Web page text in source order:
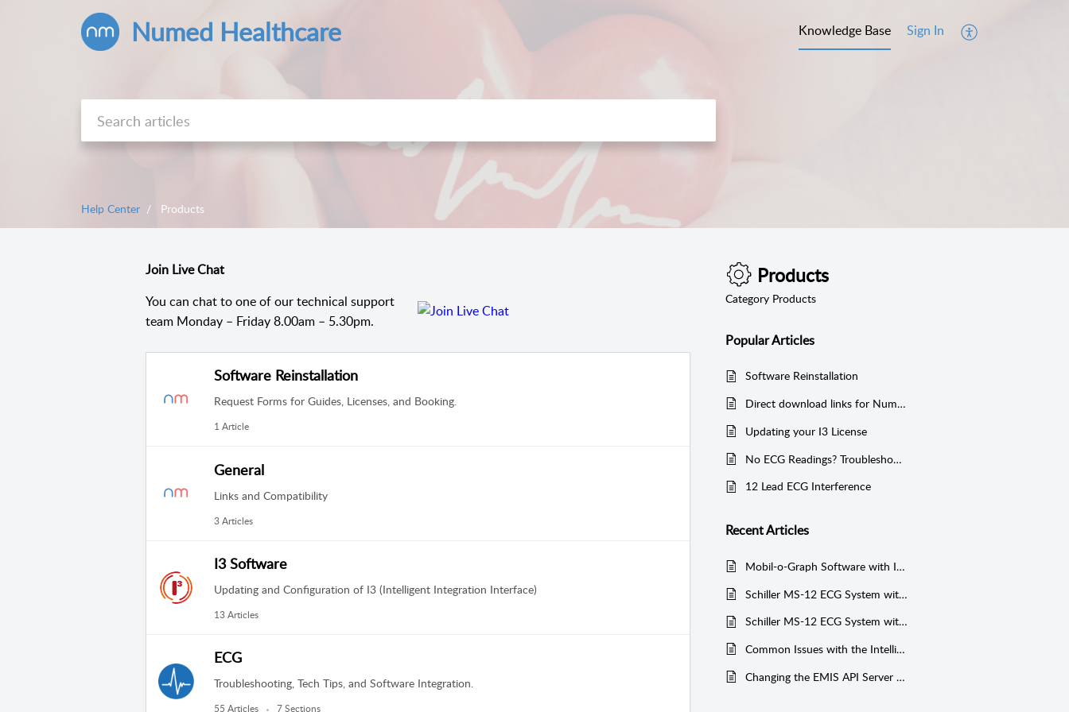
Numed Healthcare Knowledge Base Sign In
Help Center Products
Join Live Chat
You can chat to one of our technical support
team Monday – Friday 8.00am – 5.30pm.
Software Reinstallation
Request Forms for Guides, Licenses, and Booking.
1 Article
General
Links and Compatibility
3 Articles
I3 Software
Updating and Configuration of I3 (Intelligent Integration Interface)
13 Articles
ECG
Troubleshooting, Tech Tips, and Software Integration.
55 Articles 7 Sections
Products
Category Products
PopularArticles
Software Reinstallation
Direct download links for Numed supported Software
Updating your I3 License
No ECG Readings? Troubleshooting Common Connection Issues
12 Lead ECG Interference
RecentArticles
Mobil-o-Graph Software with Integration Installation Guide
Schiller MS-12 ECG System without Integration Installation Guide
Schiller MS-12 ECG System with Integration Installation Guide
Common Issues with the Intelligent Integration Interface and EMIS web
Changing the EMIS API Server - Jersey